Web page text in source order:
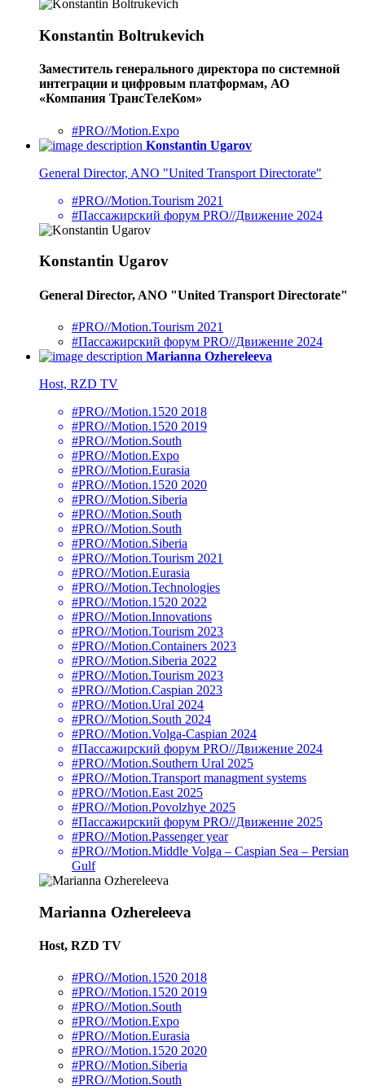
Konstantin Boltrukevich
Заместитель генерального директора по системной
интеграции и цифровым платформам, АО
«Компания ТрансТелеКом»
#PRO//Motion.Expo
Konstantin Ugarov
General Director, ANO "United Transport Directorate"
#PRO//Motion.Tourism 2021
#Пассажирский форум PRO//Движение 2024
Konstantin Ugarov
General Director, ANO "United Transport Directorate"
#PRO//Motion.Tourism 2021
#Пассажирский форум PRO//Движение 2024
Marianna Ozhereleeva
Host, RZD TV
#PRO//Motion.1520 2018
#PRO//Motion.1520 2019
#PRO//Motion.South
#PRO//Motion.Expo
#PRO//Motion.Eurasia
#PRO//Motion.1520 2020
#PRO//Motion.Siberia
#PRO//Motion.South
#PRO//Motion.South
#PRO//Motion.Siberia
#PRO//Motion.Tourism 2021
#PRO//Motion.Eurasia
#PRO//Motion.Technologies
#PRO//Motion.1520 2022
#PRO//Motion.Innovations
#PRO//Motion.Tourism 2023
#PRO//Motion.Containers 2023
#PRO//Motion.Siberia 2022
#PRO//Motion.Tourism 2023
#PRO//Motion.Caspian 2023
#PRO//Motion.Ural 2024
#PRO//Motion.South 2024
#PRO//Motion.Volga-Caspian 2024
#Пассажирский форум PRO//Движение 2024
#PRO//Motion.Southern Ural 2025
#PRO//Motion.Transport managment systems
#PRO//Motion.East 2025
#PRO//Motion.Povolzhye 2025
#Пассажирский форум PRO//Движение 2025
#PRO//Motion.Passenger year
#PRO//Motion.Middle Volga – Caspian Sea – Persian
Gulf
Marianna Ozhereleeva
Host, RZD TV
#PRO//Motion.1520 2018
#PRO//Motion.1520 2019
#PRO//Motion.South
#PRO//Motion.Expo
#PRO//Motion.Eurasia
#PRO//Motion.1520 2020
#PRO//Motion.Siberia
#PRO//Motion.South